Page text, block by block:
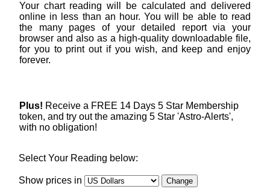
Your chart reading will be calculated and delivered
online in less than an hour. You will be able to read
the many pages of your detailed report via your
browser and also as a high-quality downloadable file,
for you to print out if you wish, and keep and enjoy
forever.
Plus! Receive a FREE 14 Days 5 Star Membership
token, and try out the amazing 5 Star 'Astro-Alerts',
with no obligation!
Select Your Reading below:
Show prices in